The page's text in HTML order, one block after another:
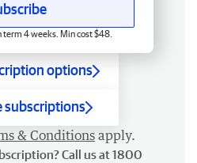
4 weeks. Min cost $48.
options
subscriptions
& Conditions apply.
Call us at 1800